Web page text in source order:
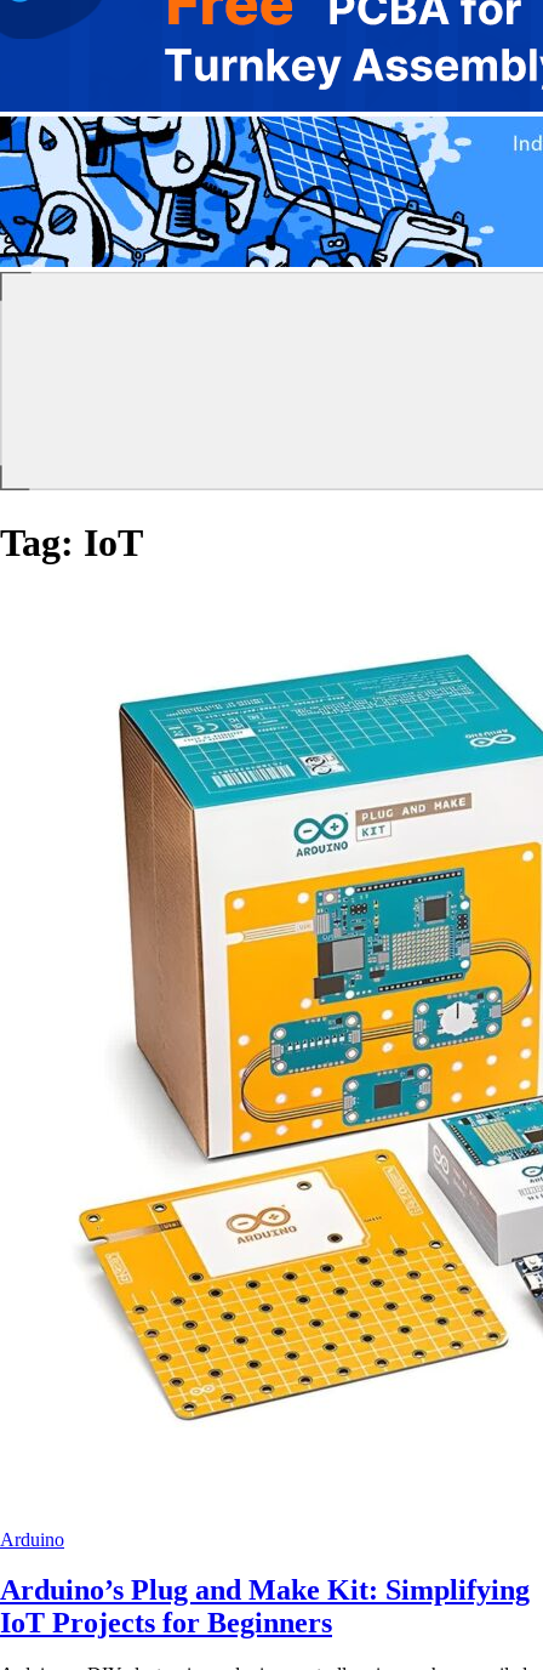
Tag: IoT
Arduino
Arduino’s Plug and Make Kit: Simplifying
IoT Projects for Beginners